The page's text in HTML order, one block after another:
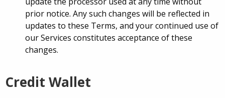
prior notice. Any such changes will be reflected in
updates to these Terms, and your continued use of
our Services constitutes acceptance of these
changes.
Credit Wallet